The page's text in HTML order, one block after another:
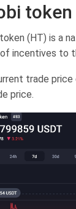
(HT) is a
incentives to
trade
price.